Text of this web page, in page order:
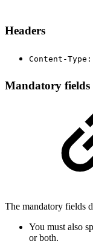
Headers
Content-
Mandatory fields
The mandatory fields
You must also
or both.